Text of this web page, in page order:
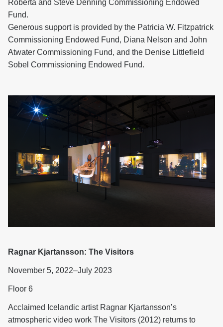
Roberta and Steve Denning Commissioning Endowed
Fund.
Generous support is provided by the Patricia W. Fitzpatrick
Commissioning Endowed Fund, Diana Nelson and John
Atwater Commissioning Fund, and the Denise Littlefield
Sobel Commissioning Endowed Fund.
Ragnar Kjartansson: The Visitors
November 5, 2022–July 2023
Floor 6
Acclaimed Icelandic artist Ragnar Kjartansson’s
atmospheric video work The Visitors (2012) returns to